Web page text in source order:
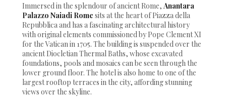
Immersed in the splendour of ancient Rome, Anantara
Palazzo Naiadi Rome sits at the heart of Piazza della
Repubblica and has a fascinating architectural history
with original elements commissioned by Pope Clement XI
for the Vatican in 1705. The building is suspended over the
ancient Diocletian Thermal Baths, whose excavated
foundations, pools and mosaics can be seen through the
lower ground floor. The hotel is also home to one of the
largest rooftop terraces in the city, affording stunning
views over the skyline.